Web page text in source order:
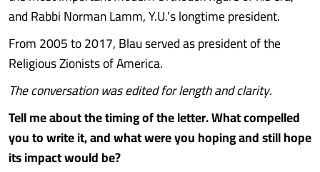
and Rabbi Norman Lamm, Y.U.’s longtime president.
From 2005 to 2017, Blau served as president of the
Religious Zionists of America.
The conversation was edited for length and clarity.
Tell me about the timing of the letter. What compelled
you to write it, and what were you hoping and still hope
its impact would be?